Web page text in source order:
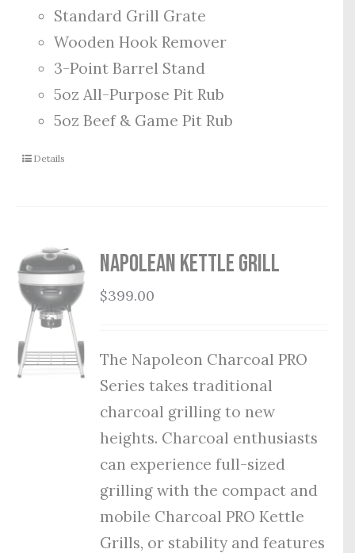
Standard Grill Grate
Wooden Hook Remover
3-Point Barrel Stand
5oz All-Purpose Pit Rub
5oz Beef & Game Pit Rub
Details
Napolean Kettle Grill
$399.00
The Napoleon Charcoal PRO
Series takes traditional
charcoal grilling to new
heights. Charcoal enthusiasts
can experience full-sized
grilling with the compact and
mobile Charcoal PRO Kettle
Grills, or stability and features